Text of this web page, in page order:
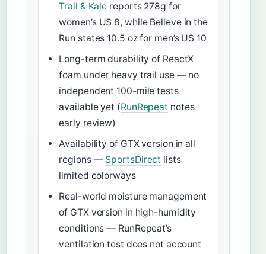
Trail & Kale reports 278g for
women’s US 8, while Believe in the
Run states 10.5 oz for men’s US 10
Long-term durability of ReactX
foam under heavy trail use — no
independent 100-mile tests
available yet (RunRepeat notes
early review)
Availability of GTX version in all
regions — SportsDirect lists
limited colorways
Real-world moisture management
of GTX version in high-humidity
conditions — RunRepeat’s
ventilation test does not account